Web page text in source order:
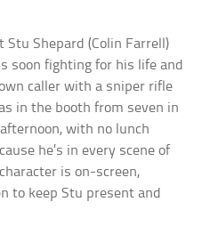
Shepard (Colin Farrell)
soon fighting for his life and
caller with a sniper rifle
in the booth from seven in
with no lunch
he’s in every scene of
is on-screen,
to keep Stu present and